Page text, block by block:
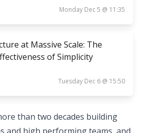
Monday Dec 5 @ 11:35
at Massive Scale: The
of Simplicity
Tuesday Dec 6 @ 15:50
than two decades building